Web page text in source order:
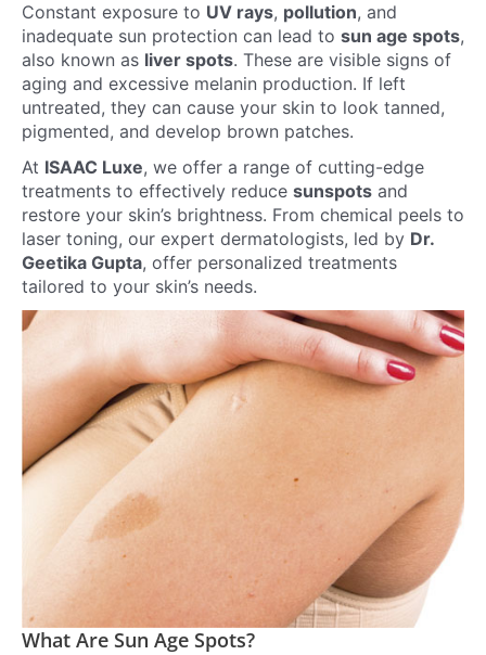
Constant exposure to UV rays, pollution, and
inadequate sun protection can lead to sun age spots,
also known as liver spots. These are visible signs of
aging and excessive melanin production. If left
untreated, they can cause your skin to look tanned,
pigmented, and develop brown patches.
At ISAAC Luxe, we offer a range of cutting-edge
treatments to effectively reduce sunspots and
restore your skin’s brightness. From chemical peels to
laser toning, our expert dermatologists, led by Dr.
Geetika Gupta, offer personalized treatments
tailored to your skin’s needs.
What Are Sun Age Spots?